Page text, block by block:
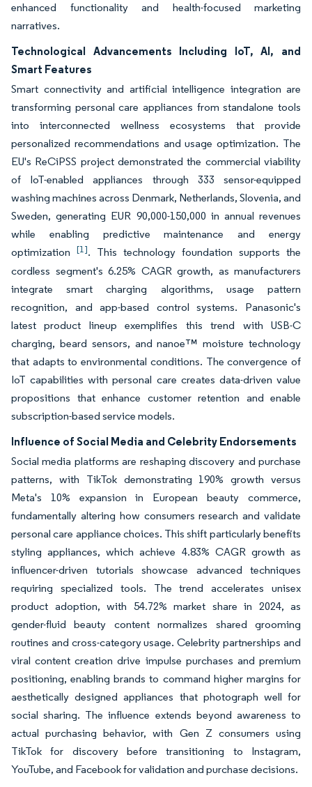
enhanced functionality and health-focused marketing
narratives.
Technological Advancements Including IoT, AI, and
Smart Features
Smart connectivity and artificial intelligence integration are
transforming personal care appliances from standalone tools
into interconnected wellness ecosystems that provide
personalized recommendations and usage optimization. The
EU's ReCiPSS project demonstrated the commercial viability
of IoT-enabled appliances through 333 sensor-equipped
washing machines across Denmark, Netherlands, Slovenia, and
Sweden, generating EUR 90,000-150,000 in annual revenues
while enabling predictive maintenance and energy
optimization [1]. This technology foundation supports the
cordless segment's 6.25% CAGR growth, as manufacturers
integrate smart charging algorithms, usage pattern
recognition, and app-based control systems. Panasonic's
latest product lineup exemplifies this trend with USB-C
charging, beard sensors, and nanoe™ moisture technology
that adapts to environmental conditions. The convergence of
IoT capabilities with personal care creates data-driven value
propositions that enhance customer retention and enable
subscription-based service models.
Influence of Social Media and Celebrity Endorsements
Social media platforms are reshaping discovery and purchase
patterns, with TikTok demonstrating 190% growth versus
Meta's 10% expansion in European beauty commerce,
fundamentally altering how consumers research and validate
personal care appliance choices. This shift particularly benefits
styling appliances, which achieve 4.83% CAGR growth as
influencer-driven tutorials showcase advanced techniques
requiring specialized tools. The trend accelerates unisex
product adoption, with 54.72% market share in 2024, as
gender-fluid beauty content normalizes shared grooming
routines and cross-category usage. Celebrity partnerships and
viral content creation drive impulse purchases and premium
positioning, enabling brands to command higher margins for
aesthetically designed appliances that photograph well for
social sharing. The influence extends beyond awareness to
actual purchasing behavior, with Gen Z consumers using
TikTok for discovery before transitioning to Instagram,
YouTube, and Facebook for validation and purchase decisions.